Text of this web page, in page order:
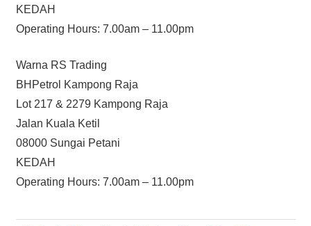
KEDAH
Operating Hours: 7.00am – 11.00pm
Warna RS Trading
BHPetrol Kampong Raja
Lot 217 & 2279 Kampong Raja
Jalan Kuala Ketil
08000 Sungai Petani
KEDAH
Operating Hours: 7.00am – 11.00pm